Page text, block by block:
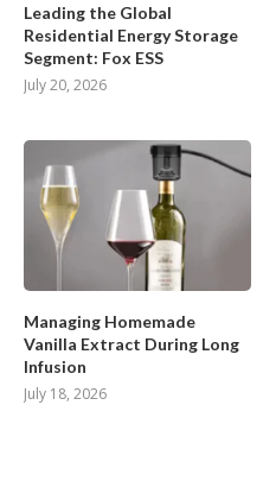
Leading the Global
Residential Energy Storage
Segment: Fox ESS
July 20, 2026
Managing Homemade
Vanilla Extract During Long
Infusion
July 18, 2026